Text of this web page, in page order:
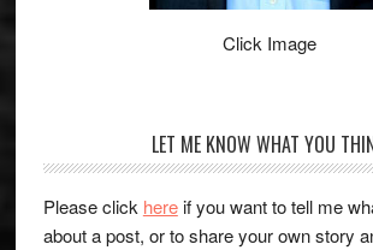
Click Image
LET ME KNOW WHAT YOU
Please click hereif you want to tell me
about a post, or to share your own story